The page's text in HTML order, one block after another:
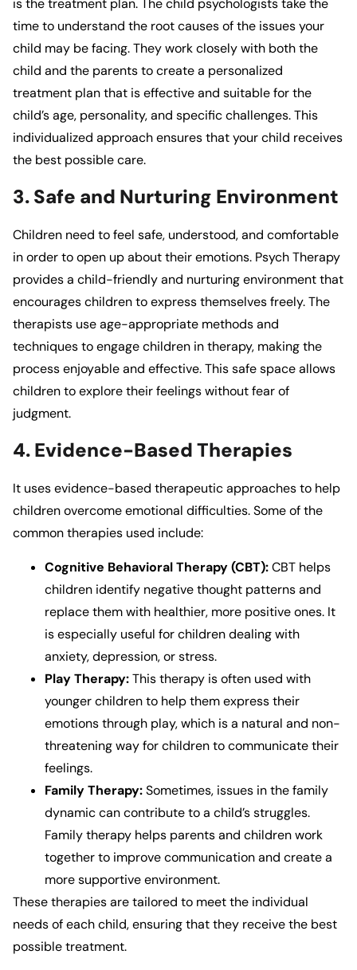
time to understand the root causes of the issues your
child may be facing. They work closely with both the
child and the parents to create a personalized
treatment plan that is effective and suitable for the
child’s age, personality, and specific challenges. This
individualized approach ensures that your child receives
the best possible care.
3. Safe and Nurturing Environment
Children need to feel safe, understood, and comfortable
in order to open up about their emotions. Psych Therapy
provides a child-friendly and nurturing environment that
encourages children to express themselves freely. The
therapists use age-appropriate methods and
techniques to engage children in therapy, making the
process enjoyable and effective. This safe space allows
children to explore their feelings without fear of
judgment.
4. Evidence-Based Therapies
It uses evidence-based therapeutic approaches to help
children overcome emotional difficulties. Some of the
common therapies used include:
Cognitive Behavioral Therapy (CBT):CBT helps
children identify negative thought patterns and
replace them with healthier, more positive ones. It
is especially useful for children dealing with
anxiety, depression, or stress.
Play Therapy:This therapy is often used with
younger children to help them express their
emotions through play, which is a natural and non-
threatening way for children to communicate their
feelings.
Family Therapy:Sometimes, issues in the family
dynamic can contribute to a child’s struggles.
Family therapy helps parents and children work
together to improve communication and create a
more supportive environment.
These therapies are tailored to meet the individual
needs of each child, ensuring that they receive the best
possible treatment.